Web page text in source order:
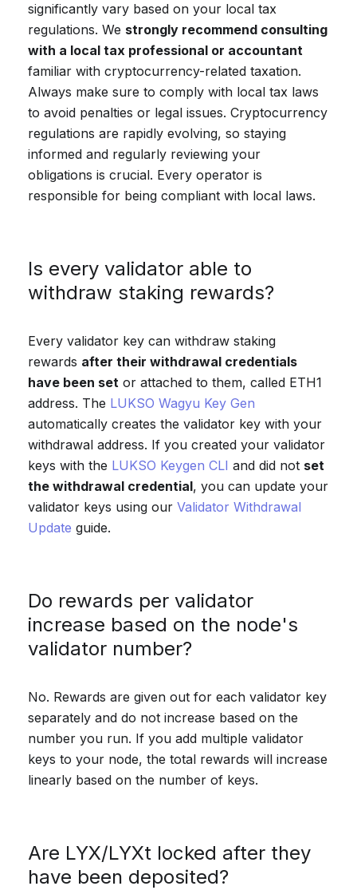
significantly vary based on your local tax
regulations. We strongly recommend consulting
with a local tax professional or accountant
familiar with cryptocurrency-related taxation.
Always make sure to comply with local tax laws
to avoid penalties or legal issues. Cryptocurrency
regulations are rapidly evolving, so staying
informed and regularly reviewing your
obligations is crucial. Every operator is
responsible for being compliant with local laws.
Is every validator able to
withdraw staking rewards?
Every validator key can withdraw staking
rewards after their withdrawal credentials
have been set or attached to them, called ETH1
address. The LUKSO Wagyu Key Gen
automatically creates the validator key with your
withdrawal address. If you created your validator
keys with the LUKSO Keygen CLI and did not set
the withdrawal credential, you can update your
validator keys using ourValidator Withdrawal
Update guide.
Do rewards per validator
increase based on the node's
validator number?
No. Rewards are given out for each validator key
separately and do not increase based on the
number you run. If you add multiple validator
keys to your node, the total rewards will increase
linearly based on the number of keys.
Are LYX/LYXt locked after they
have been deposited?